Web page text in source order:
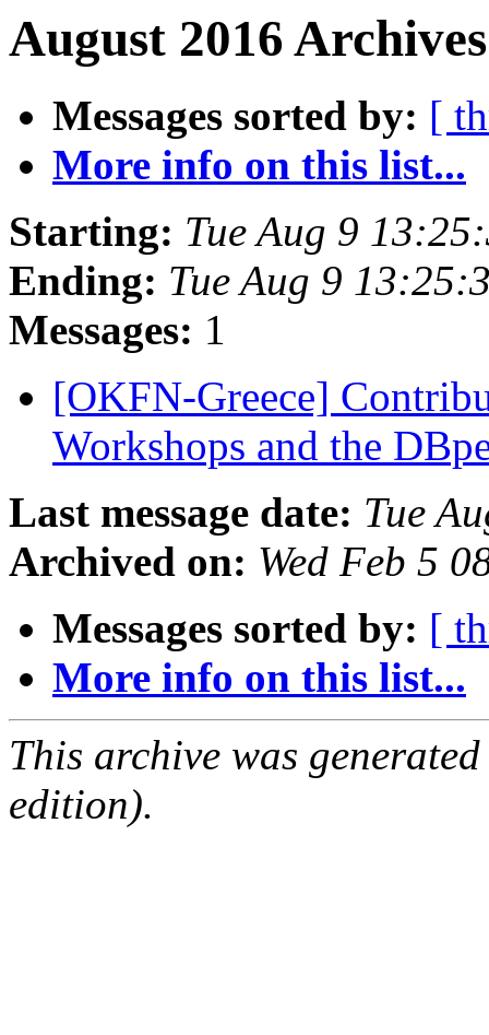
August 2016
Messages sorted by: [
More info on this list...
Starting: Tue Aug 9
Ending: Tue Aug 9
Messages: 1
[OKFN-Greece]
Workshops and the
Last message date: Tue
Archived on: Wed Feb 5
Messages sorted by: [
More info on this list...
This archive was
edition).